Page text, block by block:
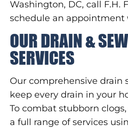
Washington, DC, call F.H.
schedule an appointment
OUR DRAIN &
SERVICES
Our comprehensive drain
keep every drain in your
To combat stubborn
a full range of services